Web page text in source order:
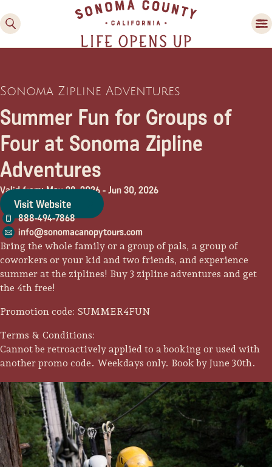
Guide to Family-
Experiences
Sonoma Zipline Adventures
Summer Fun for Groups of
Four at Sonoma Zipline
Adventures
Valid from: May 28, 2026 - Jun 30, 2026
Visit Website
888-494-7868
info@sonomacanopytours.com
Bring the whole family or a group of pals, a group of
coworkers or your kid and two friends, and experience
summer at the ziplines! Buy 3 zipline adventures and get
the 4th free!
Promotion code: SUMMER4FUN
Terms & Conditions:
Cannot be retroactively applied to a booking or used with
another promo code. Weekdays only. Book by June 30th.